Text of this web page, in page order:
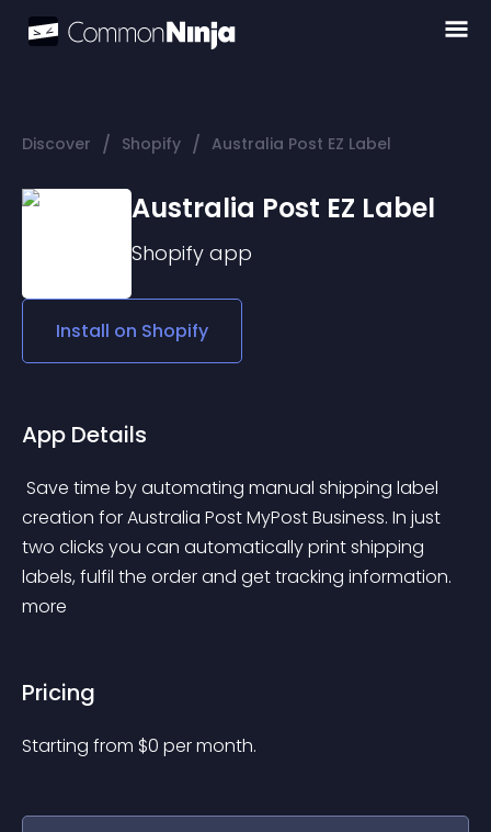
Discover / Shopify / Australia Post EZ Label
Australia Post EZ Label
Shopify app
Install on Shopify
App Details
creation for Australia Post MyPost Business. In just
two clicks you can automatically print shipping
labels, fulfil the order and get tracking information.
more
Pricing
Starting from $0 per month.